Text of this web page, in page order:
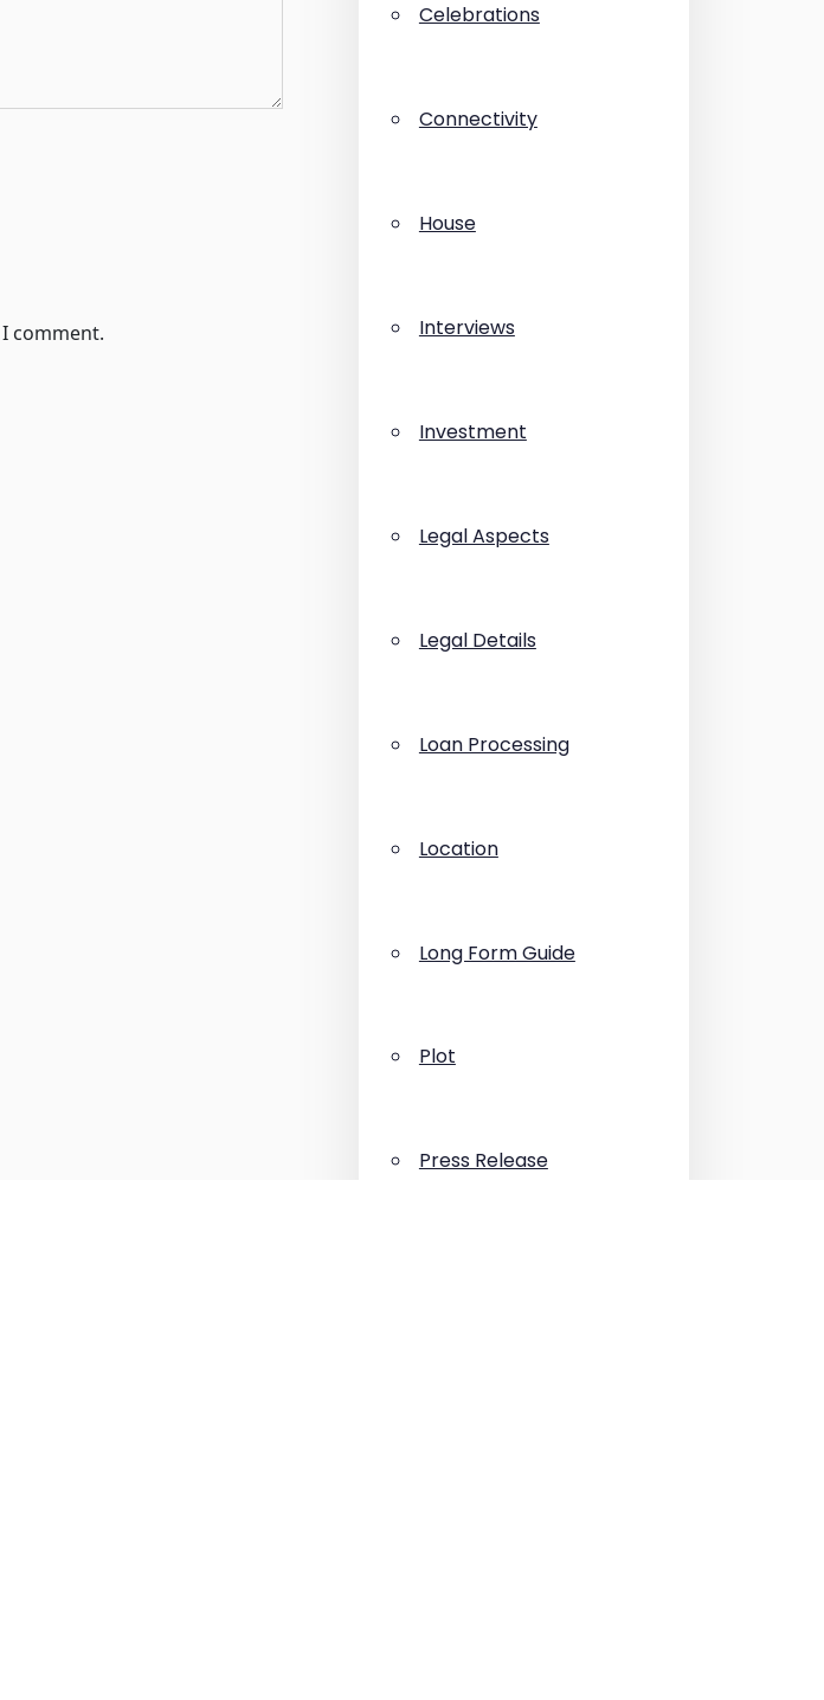
comment.
Celebrations
Connectivity
House
Interviews
Investment
Legal Aspects
Legal Details
Loan Processing
Location
Long Form Guide
Plot
Press Release